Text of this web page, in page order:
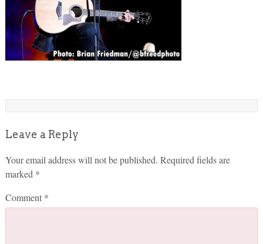
Leave a Reply
Your email address will not be published. Required fields are
marked *
Comment *